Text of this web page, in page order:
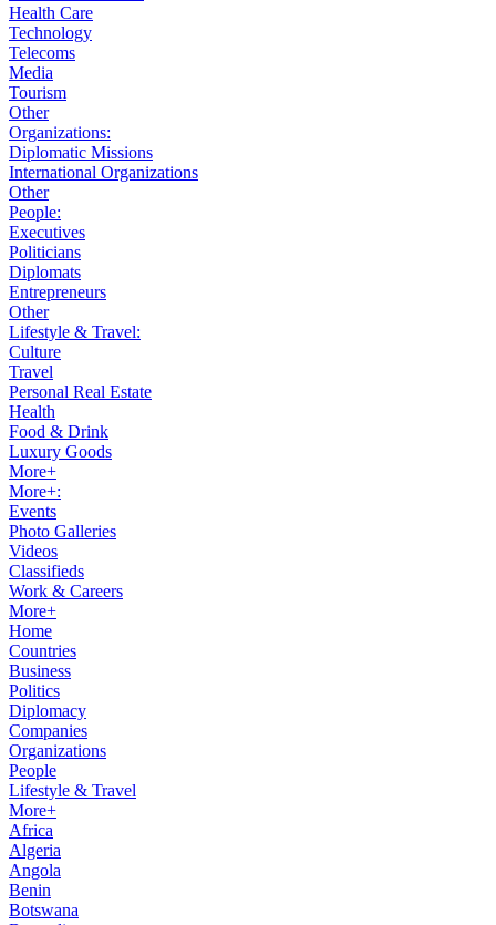
Health Care
Technology
Telecoms
Media
Tourism
Other
Organizations:
Diplomatic Missions
International Organizations
Other
People:
Executives
Politicians
Diplomats
Entrepreneurs
Other
Lifestyle & Travel:
Culture
Travel
Personal Real Estate
Health
Food & Drink
Luxury Goods
More+
More+:
Events
Photo Galleries
Videos
Classifieds
Work & Careers
More+
Home
Countries
Business
Politics
Diplomacy
Companies
Organizations
People
Lifestyle & Travel
More+
Africa
Algeria
Angola
Benin
Botswana